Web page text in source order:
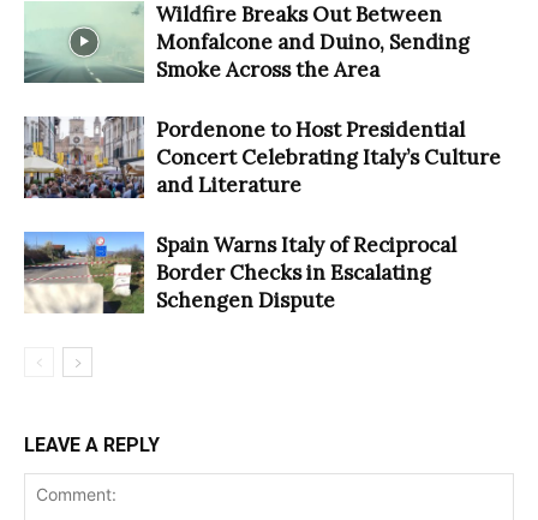
Wildfire Breaks Out Between
Monfalcone and Duino, Sending
Smoke Across the Area
Pordenone to Host Presidential
Concert Celebrating Italy’s Culture
and Literature
Spain Warns Italy of Reciprocal
Border Checks in Escalating
Schengen Dispute
LEAVE A REPLY